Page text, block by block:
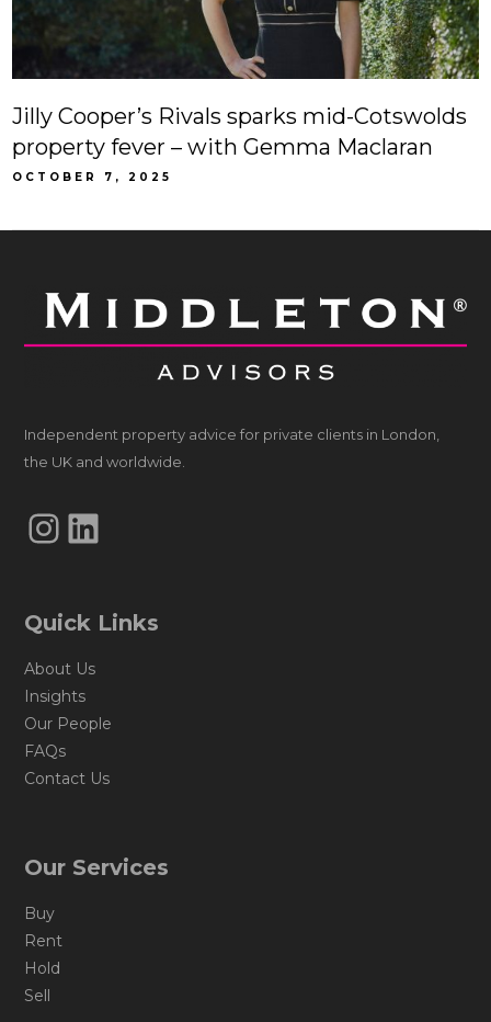
Jilly Cooper’s Rivals sparks mid-Cotswolds
property fever – with Gemma Maclaran
OCTOBER 7, 2025
Independent property advice for private clients in London,
the UK and worldwide.
Instagram
LinkedIn
Quick Links
About Us
Insights
Our People
FAQs
Contact Us
Our Services
Buy
Rent
Hold
Sell